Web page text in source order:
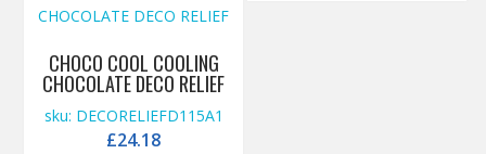
CHOCO COOL COOLING
CHOCOLATE DECO RELIEF
sku: DECORELIEFD115A1
£24.18